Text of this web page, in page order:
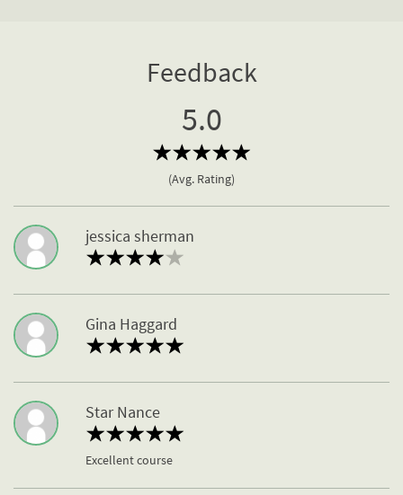
Feedback
5.0
(Avg. Rating)
jessica sherman
Gina Haggard
Star Nance
Excellent course